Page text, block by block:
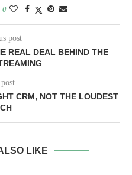
0
post
REAL DEAL BEHIND THE
CRM, NOT THE LOUDEST
LIKE